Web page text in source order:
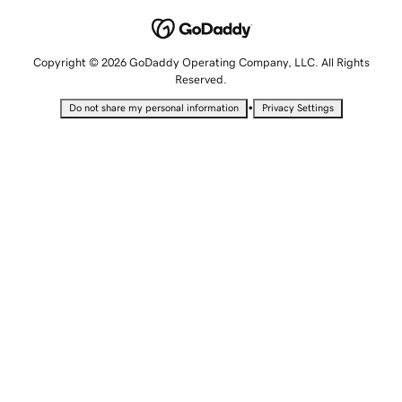
Copyright © 2026 GoDaddy Operating Company, LLC. All Rights
Reserved.
Do not share my personal information • Privacy Settings